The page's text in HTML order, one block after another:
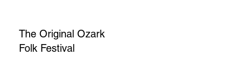
The Original Ozark
Folk Festival